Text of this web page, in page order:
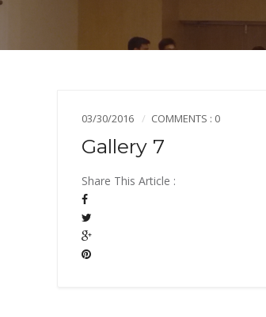
03/30/2016 COMMENTS : 0
Gallery 7
Share This Article :